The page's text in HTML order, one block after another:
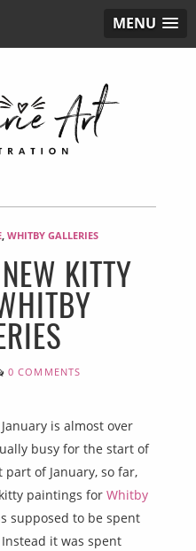
MENU
, WHITBY GALLERIES
KITTY
0 COMMENTS
is almost over
busy for the start of
part of January, so far,
paintings for Whitby
supposed to be spent
it was spent